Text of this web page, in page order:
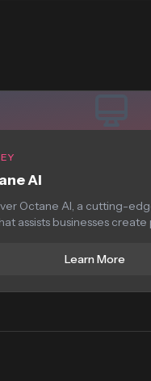
AI
Octane AI, a cutting-
assists businesses create
Learn More